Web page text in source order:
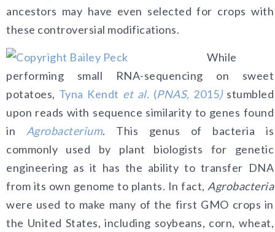
ancestors may have even selected for crops with
these controversial modifications.
While
performing small RNA-sequencing on sweet
potatoes, Tyna Kendt et al. (PNAS, 2015) stumbled
upon reads with sequence similarity to genes found
in Agrobacterium. This genus of bacteria is
commonly used by plant biologists for genetic
engineering as it has the ability to transfer DNA
from its own genome to plants. In fact, Agrobacteria
were used to make many of the first GMO crops in
the United States, including soybeans, corn, wheat,